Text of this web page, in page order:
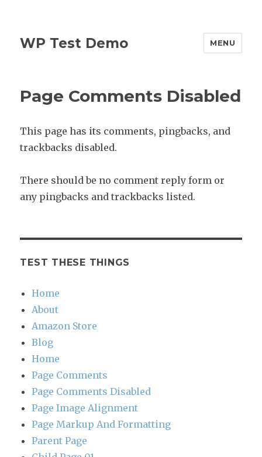
WP Test Demo MENU
Page Comments Disabled
This page has its comments, pingbacks, and
trackbacks disabled.
There should be no comment reply form or
any pingbacks and trackbacks listed.
TEST THESE THINGS
Home
About
Amazon Store
Blog
Home
Page Comments
Page Comments Disabled
Page Image Alignment
Page Markup And Formatting
Parent Page